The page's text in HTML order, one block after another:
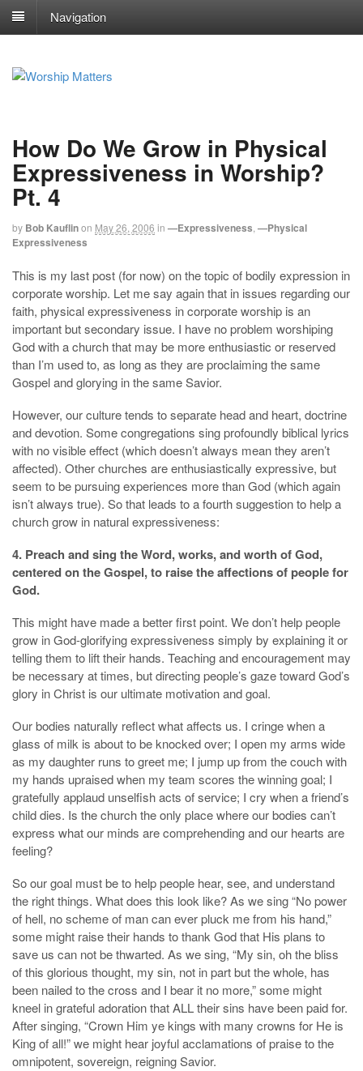
Navigation
How Do We Grow in Physical
Expressiveness in Worship?
Pt. 4
by Bob Kauflinon May 26, 2006 in —Expressiveness —Physical
Expressiveness
This is my last post (for now) on the topic of bodily expression in
corporate worship. Let me say again that in issues regarding our
faith, physical expressiveness in corporate worship is an
important but secondary issue. I have no problem worshiping
God with a church that may be more enthusiastic or reserved
than I’m used to, as long as they are proclaiming the same
Gospel and glorying in the same Savior.
However, our culture tends to separate head and heart, doctrine
and devotion. Some congregations sing profoundly biblical lyrics
with no visible effect (which doesn’t always mean they aren’t
affected). Other churches are enthusiastically expressive, but
seem to be pursuing experiences more than God (which again
isn’t always true). So that leads to a fourth suggestion to help a
church grow in natural expressiveness:
4. Preach and sing the Word, works, and worth of God,
centered on the Gospel, to raise the affections of people for
God.
This might have made a better first point. We don’t help people
grow in God-glorifying expressiveness simply by explaining it or
telling them to lift their hands. Teaching and encouragement may
be necessary at times, but directing people’s gaze toward God’s
glory in Christ is our ultimate motivation and goal.
Our bodies naturally reflect what affects us. I cringe when a
glass of milk is about to be knocked over; I open my arms wide
as my daughter runs to greet me; I jump up from the couch with
my hands upraised when my team scores the winning goal; I
gratefully applaud unselfish acts of service; I cry when a friend’s
child dies. Is the church the only place where our bodies can’t
express what our minds are comprehending and our hearts are
feeling?
So our goal must be to help people hear, see, and understand
the right things. What does this look like? As we sing “No power
of hell, no scheme of man can ever pluck me from his hand,”
some might raise their hands to thank God that His plans to
save us can not be thwarted. As we sing, “My sin, oh the bliss
of this glorious thought, my sin, not in part but the whole, has
been nailed to the cross and I bear it no more,” some might
kneel in grateful adoration that ALL their sins have been paid for.
After singing, “Crown Him ye kings with many crowns for He is
King of all!” we might hear joyful acclamations of praise to the
omnipotent, sovereign, reigning Savior.